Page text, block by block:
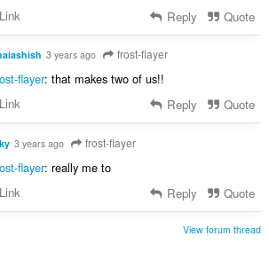
Link
Reply Quote
3 years ago frost-flayer
flayer: that makes two of us!!
Link
Reply Quote
3 years ago frost-flayer
flayer: really me to
Link
Reply Quote
View forum thread